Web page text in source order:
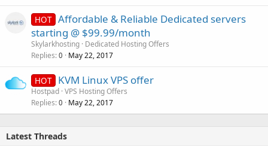
HOT Affordable & Reliable Dedicated servers
starting @ $99.99/month
Skylarkhosting Dedicated Hosting Offers
Replies 0 May 22, 2017
HOT KVM Linux VPS offer
Hostpad VPS Hosting Offers
Replies 0 May 22, 2017
Latest Threads